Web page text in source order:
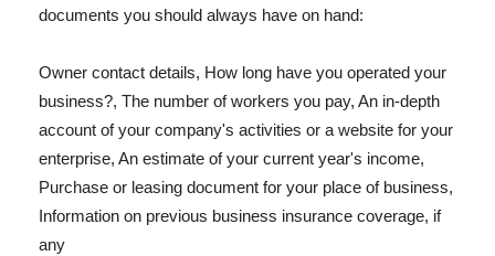
documents you should always have on hand:
Owner contact details, How long have you operated your
business?, The number of workers you pay, An in-depth
account of your company's activities or a website for your
enterprise, An estimate of your current year's income,
Purchase or leasing document for your place of business,
Information on previous business insurance coverage, if
any